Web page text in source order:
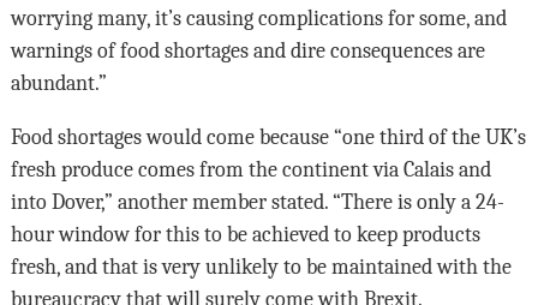
worrying many, it’s causing complications for some, and
warnings of food shortages and dire consequences are
abundant.”
Food shortages would come because “one third of the UK’s
fresh produce comes from the continent via Calais and
into Dover,” another member stated. “There is only a 24-
hour window for this to be achieved to keep products
fresh, and that is very unlikely to be maintained with the
bureaucracy that will surely come with Brexit.